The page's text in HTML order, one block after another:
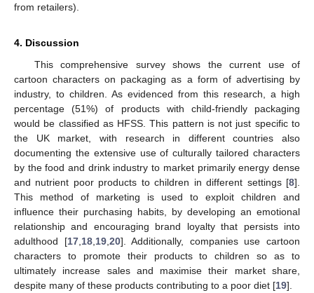
from retailers).
4. Discussion
This comprehensive survey shows the current use of
cartoon characters on packaging as a form of advertising by
industry, to children. As evidenced from this research, a high
percentage (51%) of products with child-friendly packaging
would be classified as HFSS. This pattern is not just specific to
the UK market, with research in different countries also
documenting the extensive use of culturally tailored characters
by the food and drink industry to market primarily energy dense
and nutrient poor products to children in different settings [8].
This method of marketing is used to exploit children and
influence their purchasing habits, by developing an emotional
relationship and encouraging brand loyalty that persists into
adulthood [17, 18, 19, 20]. Additionally, companies use cartoon
characters to promote their products to children so as to
ultimately increase sales and maximise their market share,
despite many of these products contributing to a poor diet [19].